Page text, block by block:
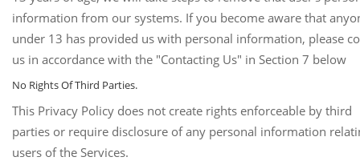
information from our systems. If you become aware that
under 13 has provided us with personal information, please
us in accordance with the "Contacting Us" in Section 7 below
No Rights Of Third Parties.
This Privacy Policy does not create rights enforceable by third
parties or require disclosure of any personal information
users of the Services.